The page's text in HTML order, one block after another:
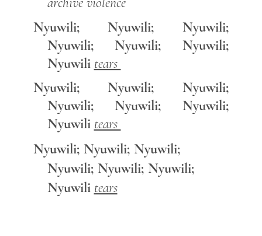
Nyuwili; Nyuwili; Nyuwili;
Nyuwili; Nyuwili; Nyuwili;
Nyuwili tears
Nyuwili; Nyuwili; Nyuwili;
Nyuwili; Nyuwili; Nyuwili;
Nyuwili tears
Nyuwili; Nyuwili; Nyuwili;
Nyuwili; Nyuwili; Nyuwili;
Nyuwili tears